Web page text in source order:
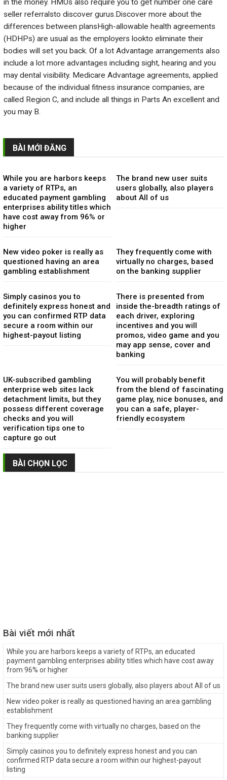
in the money. HMOs also require you to get number one care
seller referralsto discover gurus.Discover more about the
differences between plansHigh-allowable health agreements
(HDHPs) are usual as the employers lookto eliminate their
bodies will set you back. Of a lot Advantage arrangements also
include a lot more advantages including sight, hearing and you
may dental visibility. Medicare Advantage agreements, applied
because of the individual fitness insurance companies, are
called Region C, and include all things in Parts An excellent and
you may B.
BÀI MỚI ĐĂNG
While you are harbors keeps
a variety of RTPs, an
educated payment gambling
enterprises ability titles which
have cost away from 96% or
higher
The brand new user suits
users globally, also players
about All of us
New video poker is really as
questioned having an area
gambling establishment
They frequently come with
virtually no charges, based
on the banking supplier
Simply casinos you to
definitely express honest and
you can confirmed RTP data
secure a room within our
highest-payout listing
There is presented from
inside the-breadth ratings of
each driver, exploring
incentives and you will
promos, video game and you
may app sense, cover and
banking
UK-subscribed gambling
enterprise web sites lack
detachment limits, but they
possess different coverage
checks and you will
verification tips one to
capture go out
You will probably benefit
from the blend of fascinating
game play, nice bonuses, and
you can a safe, player-
friendly ecosystem
BÀI CHỌN LỌC
Bài viết mới nhất
While you are harbors keeps a variety of RTPs, an educated
payment gambling enterprises ability titles which have cost away
from 96% or higher
The brand new user suits users globally, also players about All of us
New video poker is really as questioned having an area gambling
establishment
They frequently come with virtually no charges, based on the
banking supplier
Simply casinos you to definitely express honest and you can
confirmed RTP data secure a room within our highest-payout
listing